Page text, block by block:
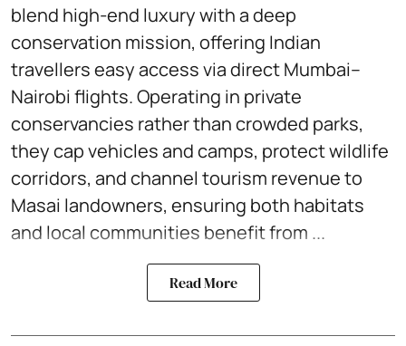
blend high-end luxury with a deep
conservation mission, offering Indian
travellers easy access via direct Mumbai–
Nairobi flights. Operating in private
conservancies rather than crowded parks,
they cap vehicles and camps, protect wildlife
corridors, and channel tourism revenue to
Masai landowners, ensuring both habitats
and local communities benefit from ...
Read More